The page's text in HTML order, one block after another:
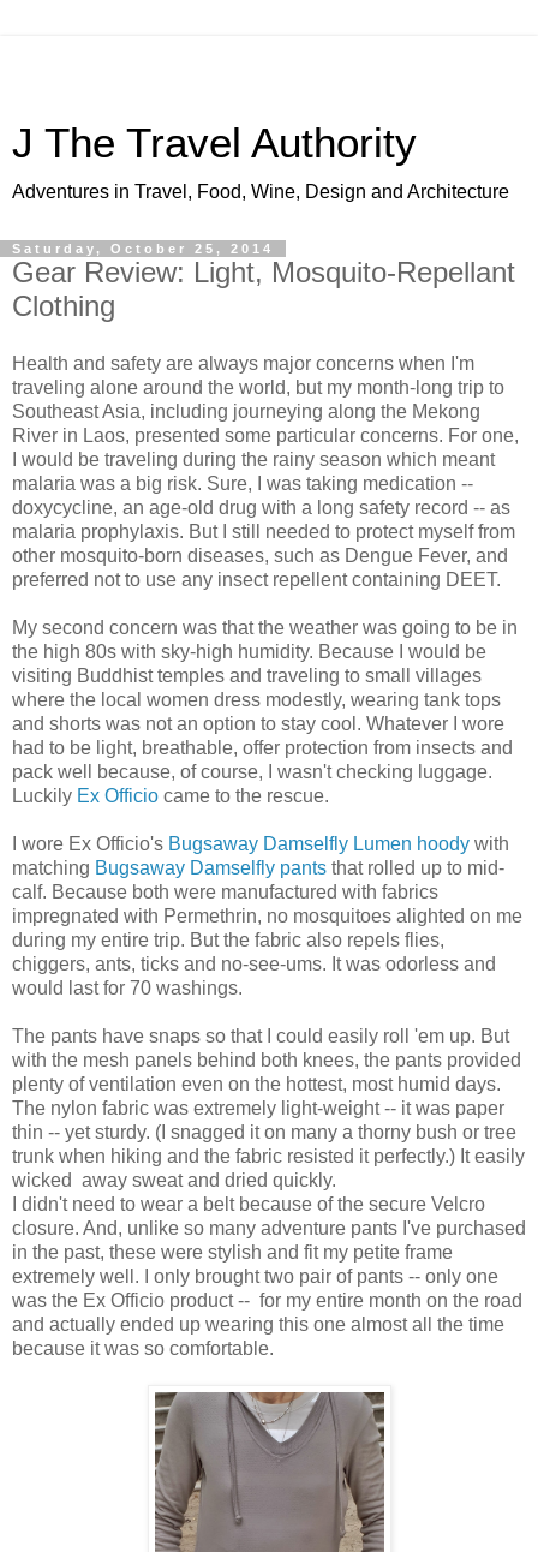
J The Travel Authority
Adventures in Travel, Food, Wine, Design and Architecture
Saturday, October 25, 2014
Gear Review: Light, Mosquito-Repellant
Clothing
Health and safety are always major concerns when I'm
traveling alone around the world, but my month-long trip to
Southeast Asia, including journeying along the Mekong
River in Laos, presented some particular concerns. For one,
I would be traveling during the rainy season which meant
malaria was a big risk. Sure, I was taking medication --
doxycycline, an age-old drug with a long safety record -- as
malaria prophylaxis. But I still needed to protect myself from
other mosquito-born diseases, such as Dengue Fever, and
preferred not to use any insect repellent containing DEET.
My second concern was that the weather was going to be in
the high 80s with sky-high humidity. Because I would be
visiting Buddhist temples and traveling to small villages
where the local women dress modestly, wearing tank tops
and shorts was not an option to stay cool. Whatever I wore
had to be light, breathable, offer protection from insects and
pack well because, of course, I wasn't checking luggage.
Luckily Ex Officio came to the rescue.
I wore Ex Officio's Bugsaway Damselfly Lumen hoody with
matching Bugsaway Damselfly pants that rolled up to mid-
calf. Because both were manufactured with fabrics
impregnated with Permethrin, no mosquitoes alighted on me
during my entire trip. But the fabric also repels flies,
chiggers, ants, ticks and no-see-ums. It was odorless and
would last for 70 washings.
The pants have snaps so that I could easily roll 'em up. But
with the mesh panels behind both knees, the pants provided
plenty of ventilation even on the hottest, most humid days.
The nylon fabric was extremely light-weight -- it was paper
thin -- yet sturdy. (I snagged it on many a thorny bush or tree
trunk when hiking and the fabric resisted it perfectly.) It easily
wicked away sweat and dried quickly.
I didn't need to wear a belt because of the secure Velcro
closure. And, unlike so many adventure pants I've purchased
in the past, these were stylish and fit my petite frame
extremely well. I only brought two pair of pants -- only one
was the Ex Officio product -- for my entire month on the road
and actually ended up wearing this one almost all the time
because it was so comfortable.